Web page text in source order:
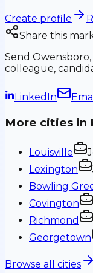
Create profile
Share this
Send
colleague,
LinkedIn
More cities in
Louisville
Lexington
Bowling
Covington
Richmond
Georgetown
Browse all cities